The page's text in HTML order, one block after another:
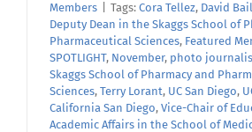
Members
Tags: Cora Tellez, David
Deputy Dean in the Skaggs School of
Pharmaceutical Sciences, Featured
SPOTLIGHT, November, photo
Skaggs School of Pharmacy and
Sciences, Terry Lorant, UC San Diego,
California San Diego, Vice-Chair of
Academic Affairs in the School of